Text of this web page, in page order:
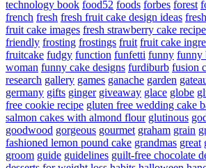
technology book food52 foods forbes forest
french fresh fresh fruit cake design ideas
fruit cake images fresh strawberry cake
friendly frosting frostings fruit fruit cake
fruitcake fudgy function funfetti funny funny
woman funny cake designs furdiburb fusion
research gallery games ganache garden
germany gifts ginger giveaway glace globe
free cookie recipe gluten free wedding cake
salmon cakes with almond flour glutinous
goodwood gorgeous gourmet graham grain
fashioned lemon pound cake grandmas great
groom guide guidelines guilt-free chocolate